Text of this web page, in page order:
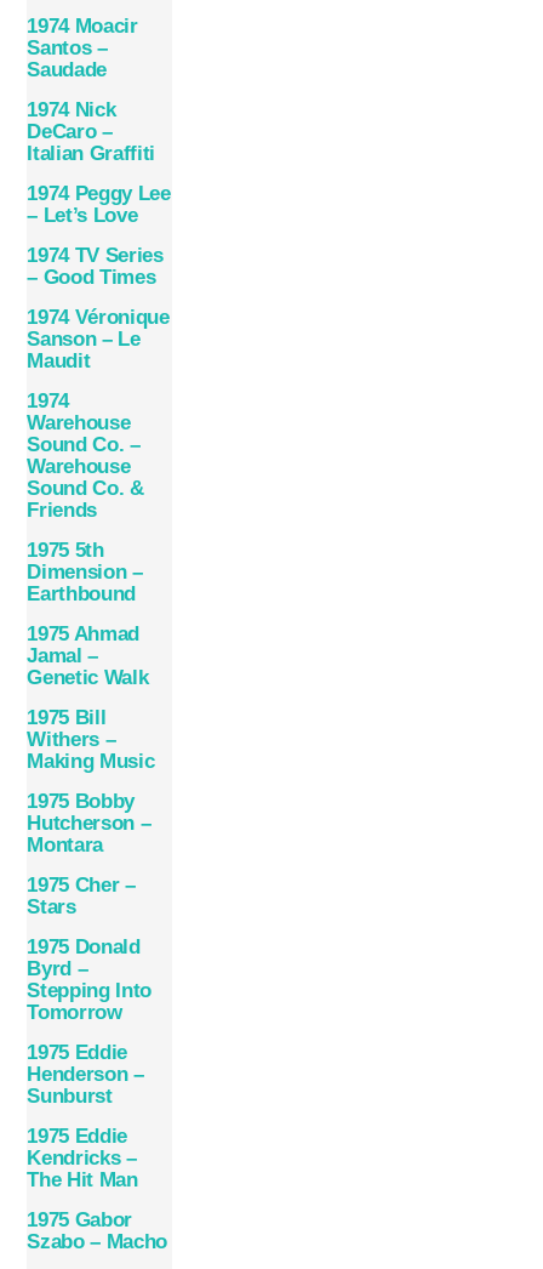
1974 Moacir
Santos –
Saudade
1974 Nick
DeCaro –
Italian Graffiti
1974 Peggy Lee
– Let’s Love
1974 TV Series
– Good Times
1974 Véronique
Sanson – Le
Maudit
1974
Warehouse
Sound Co. –
Warehouse
Sound Co. &
Friends
1975 5th
Dimension –
Earthbound
1975 Ahmad
Jamal –
Genetic Walk
1975 Bill
Withers –
Making Music
1975 Bobby
Hutcherson –
Montara
1975 Cher –
Stars
1975 Donald
Byrd –
Stepping Into
Tomorrow
1975 Eddie
Henderson –
Sunburst
1975 Eddie
Kendricks –
The Hit Man
1975 Gabor
Szabo – Macho